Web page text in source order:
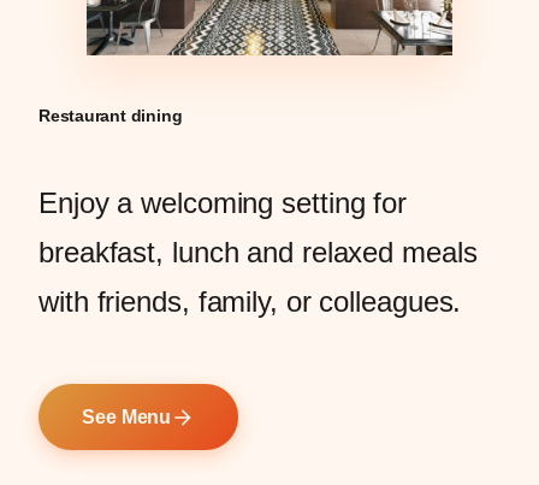
Restaurant dining
Enjoy a welcoming setting for
breakfast, lunch and relaxed meals
with friends, family, or colleagues.
See Menu